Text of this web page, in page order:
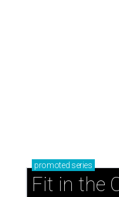
promoted series
Fit in the